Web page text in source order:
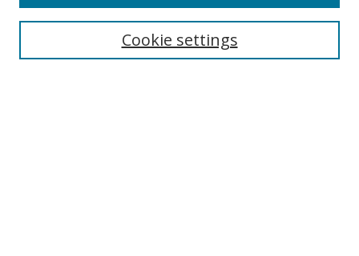
Select context to search:Cookie settings